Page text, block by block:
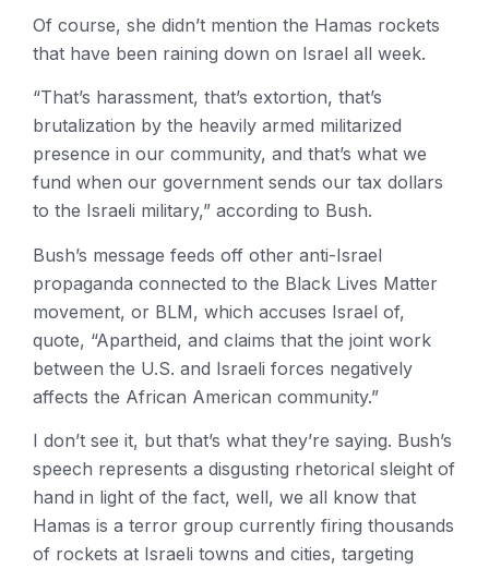
Of course, she didn’t mention the Hamas rockets
that have been raining down on Israel all week.
“That’s harassment, that’s extortion, that’s
brutalization by the heavily armed militarized
presence in our community, and that’s what we
fund when our government sends our tax dollars
to the Israeli military,” according to Bush.
Bush’s message feeds off other anti-Israel
propaganda connected to the Black Lives Matter
movement, or BLM, which accuses Israel of,
quote, “Apartheid, and claims that the joint work
between the U.S. and Israeli forces negatively
affects the African American community.”
I don’t see it, but that’s what they’re saying. Bush’s
speech represents a disgusting rhetorical sleight of
hand in light of the fact, well, we all know that
Hamas is a terror group currently firing thousands
of rockets at Israeli towns and cities, targeting